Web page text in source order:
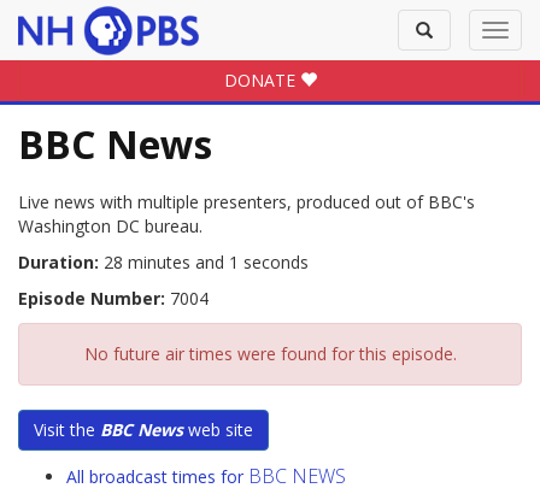
Toggle
search
DONATE
BBC News
Live news with multiple presenters, produced out of BBC's
Washington DC bureau.
Duration: 28 minutes and 1 seconds
Episode Number: 7004
No future air times were found for this episode.
Visit the BBC Newsweb site
All broadcast times for BBC NEWS